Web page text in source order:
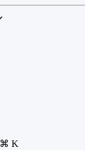
⌘ K